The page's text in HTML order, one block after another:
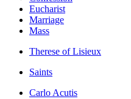
Eucharist
Marriage
Mass
Therese of Lisieux
Saints
Carlo Acutis